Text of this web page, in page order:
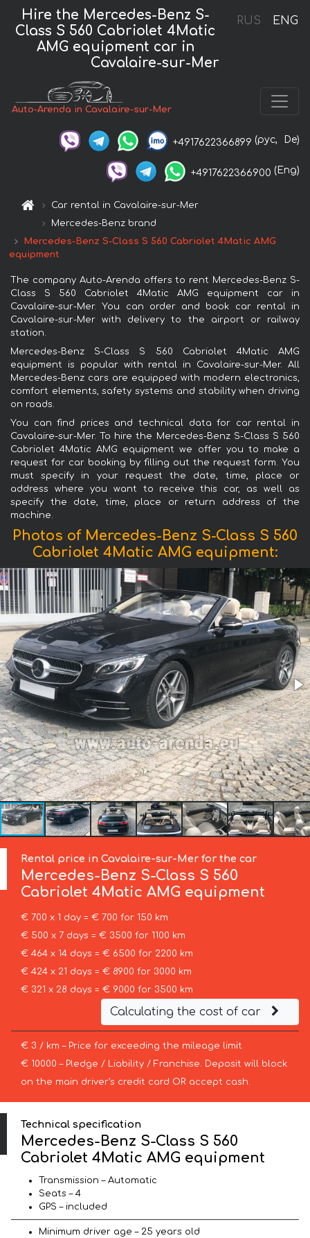
RUS ENG
Hire the Mercedes-Benz S-
Class S 560 Cabriolet 4Matic
AMG equipment car in
Cavalaire-sur-Mer
Auto-Arenda in Cavalaire-sur-Mer
+4917622366899 (рус, De)
+4917622366900 (Eng)
Car rental in Cavalaire-sur-Mer
Mercedes-Benz brand
Mercedes-Benz S-Class S 560 Cabriolet 4Matic AMG
equipment
The company Auto-Arenda offers to rent Mercedes-Benz S-
Class S 560 Cabriolet 4Matic AMG equipment car in
Cavalaire-sur-Mer. You can order and book car rental in
Cavalaire-sur-Mer with delivery to the airport or railway
station.
Mercedes-Benz S-Class S 560 Cabriolet 4Matic AMG
equipment is popular with rental in Cavalaire-sur-Mer. All
Mercedes-Benz cars are equipped with modern electronics,
comfort elements, safety systems and stability when driving
on roads.
You can find prices and technical data for car rental in
Cavalaire-sur-Mer. To hire the Mercedes-Benz S-Class S 560
Cabriolet 4Matic AMG equipment we offer you to make a
request for car booking by filling out the request form. You
must specify in your request the date, time, place or
address where you want to receive this car, as well as
specify the date, time, place or return address of the
machine.
Photos of Mercedes-Benz S-Class S 560
Cabriolet 4Matic AMG equipment:
Rental price in Cavalaire-sur-Mer for the car
Mercedes-Benz S-Class S 560
Cabriolet 4Matic AMG equipment
€ 700 x 1 day = € 700 for 150 km
€ 500 x 7 days = € 3500 for 1100 km
€ 464 x 14 days = € 6500 for 2200 km
€ 424 x 21 days = € 8900 for 3000 km
€ 321 x 28 days = € 9000 for 3500 km
Calculating the cost of car
€ 3 / km – Price for exceeding the mileage limit
€ 10000 – Pledge / Liability / Franchise. Deposit will block
on the main driver’s credit card OR accept cash.
Technical specification
Mercedes-Benz S-Class S 560
Cabriolet 4Matic AMG equipment
Transmission – Automatic
Seats – 4
GPS – included
Minimum driver age – 25 years old